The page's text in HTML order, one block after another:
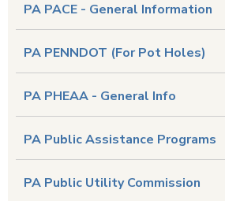
PA PACE - General Information
PA PENNDOT (For Pot Holes)
PA PHEAA - General Info
PA Public Assistance Programs
PA Public Utility Commission